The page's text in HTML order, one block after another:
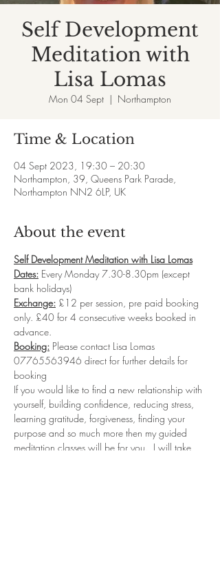
Self Development
Meditation with
Lisa Lomas
Mon 04 Sept
  |
Northampton
Time & Location
04 Sept 2023, 19:30 – 20:30
Northampton, 39, Queens Park Parade,
Northampton NN2 6LP, UK
About the event
Self Development Meditation with Lisa Lomas
Dates: Every Monday 7.30-8.30pm (except
bank holidays)
Exchange: £12 per session, pre paid booking
only. £40 for 4 consecutive weeks booked in
advance.
Booking: Please contact Lisa Lomas
07765563946 direct for further details for
booking
If you would like to find a new relationship with
yourself, building confidence, reducing stress,
learning gratitude, forgiveness, finding your
purpose and so much more then my guided
meditation classes will be for you.  I will take